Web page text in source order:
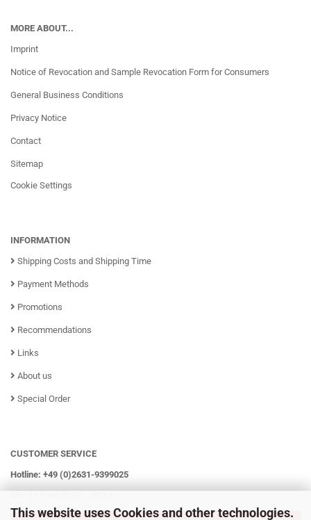
This website uses Cookies and other technologies.
MORE ABOUT...
Imprint
Notice of Revocation and Sample Revocation Form for Consumers
General Business Conditions
Privacy Notice
Contact
Sitemap
Cookie Settings
INFORMATION
Shipping Costs and Shipping Time
Payment Methods
Promotions
Recommendations
Links
About us
Special Order
CUSTOMER SERVICE
Hotline: +49 (0)2631-9399025